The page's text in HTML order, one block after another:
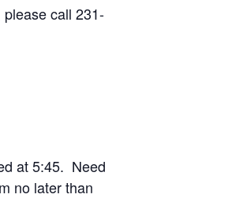
call 231-
at 5:45. Need
no later than